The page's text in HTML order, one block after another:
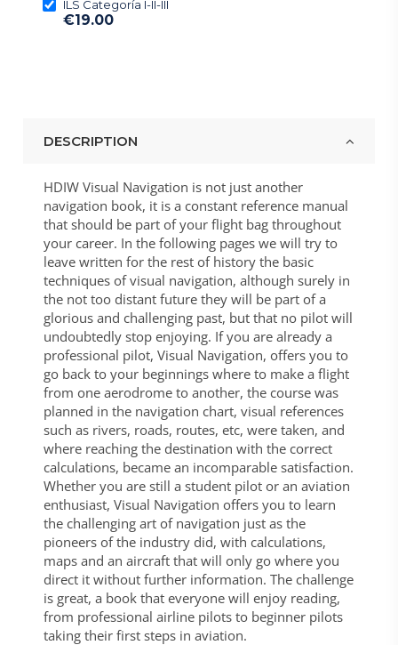
ILS Categoría I-II-III
€19.00
DESCRIPTION
HDIW Visual Navigation is not just another
navigation book, it is a constant reference manual
that should be part of your flight bag throughout
your career. In the following pages we will try to
leave written for the rest of history the basic
techniques of visual navigation, although surely in
the not too distant future they will be part of a
glorious and challenging past, but that no pilot will
undoubtedly stop enjoying. If you are already a
professional pilot, Visual Navigation, offers you to
go back to your beginnings where to make a flight
from one aerodrome to another, the course was
planned in the navigation chart, visual references
such as rivers, roads, routes, etc, were taken, and
where reaching the destination with the correct
calculations, became an incomparable satisfaction.
Whether you are still a student pilot or an aviation
enthusiast, Visual Navigation offers you to learn
the challenging art of navigation just as the
pioneers of the industry did, with calculations,
maps and an aircraft that will only go where you
direct it without further information. The challenge
is great, a book that everyone will enjoy reading,
from professional airline pilots to beginner pilots
taking their first steps in aviation.